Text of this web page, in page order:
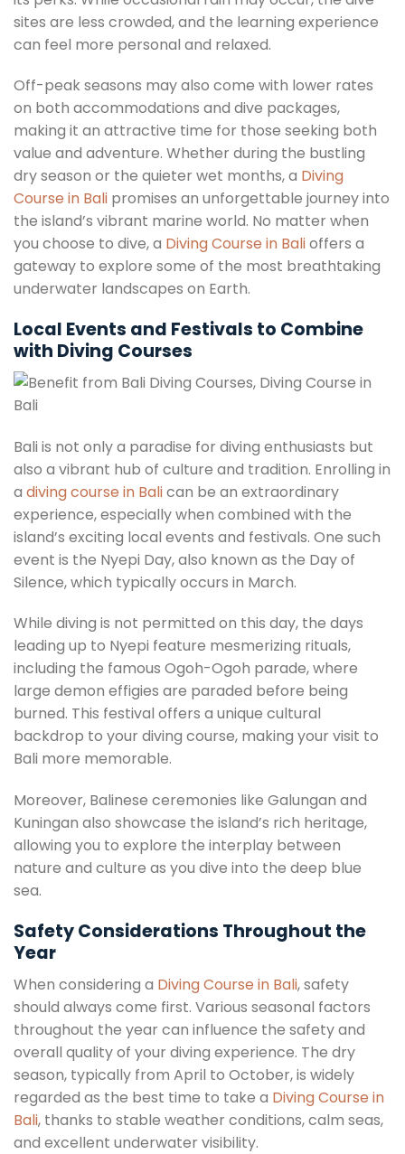
sites are less crowded, and the learning experience
can feel more personal and relaxed.
Off-peak seasons may also come with lower rates
on both accommodations and dive packages,
making it an attractive time for those seeking both
value and adventure. Whether during the bustling
dry season or the quieter wet months, a Diving
Course in Bali promises an unforgettable journey into
the island’s vibrant marine world. No matter when
you choose to dive, a Diving Course in Balioffers a
gateway to explore some of the most breathtaking
underwater landscapes on Earth.
Local Events and Festivals to Combine
with Diving Courses
Bali is not only a paradise for diving enthusiasts but
also a vibrant hub of culture and tradition. Enrolling in
a diving course in Balican be an extraordinary
experience, especially when combined with the
island’s exciting local events and festivals. One such
event is the Nyepi Day, also known as the Day of
Silence, which typically occurs in March.
While diving is not permitted on this day, the days
leading up to Nyepi feature mesmerizing rituals,
including the famous Ogoh-Ogoh parade, where
large demon effigies are paraded before being
burned. This festival offers a unique cultural
backdrop to your diving course, making your visit to
Bali more memorable.
Moreover, Balinese ceremonies like Galungan and
Kuningan also showcase the island’s rich heritage,
allowing you to explore the interplay between
nature and culture as you dive into the deep blue
sea.
Safety Considerations Throughout the
Year
When considering a Diving Course in Bali, safety
should always come first. Various seasonal factors
throughout the year can influence the safety and
overall quality of your diving experience. The dry
season, typically from April to October, is widely
regarded as the best time to take a Diving Course in
Bali, thanks to stable weather conditions, calm seas,
and excellent underwater visibility.